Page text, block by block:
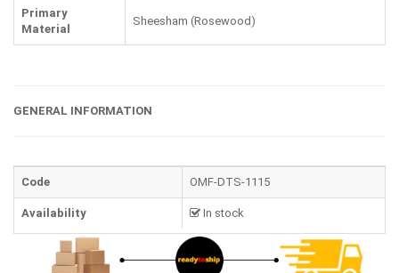
Primary
Material
Sheesham (Rosewood)
GENERAL INFORMATION
Code OMF-DTS-1115
Availability In stock